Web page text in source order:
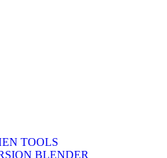
TOOLS
BLENDER